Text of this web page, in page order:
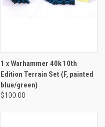
1 x Warhammer 40k 10th
Edition Terrain Set (F, painted
blue/green)
$100.00